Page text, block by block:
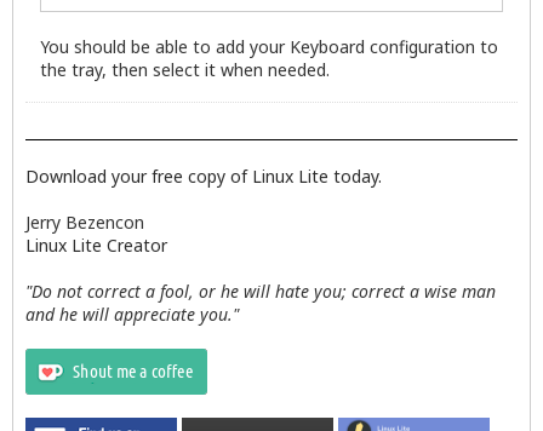
You should be able to add your Keyboard configuration to
the tray, then select it when needed.
Download your free copy of Linux Lite today.
Jerry Bezencon
Linux Lite Creator
"Do not correct a fool, or he will hate you; correct a wise man
and he will appreciate you."